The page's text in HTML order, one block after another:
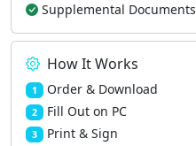
Supplemental Documents
How It Works
1 Order & Download
2 Fill Out on PC
3 Print & Sign